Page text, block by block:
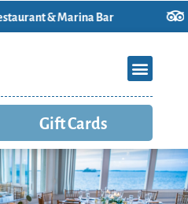
& Marina Bar
Gift Cards